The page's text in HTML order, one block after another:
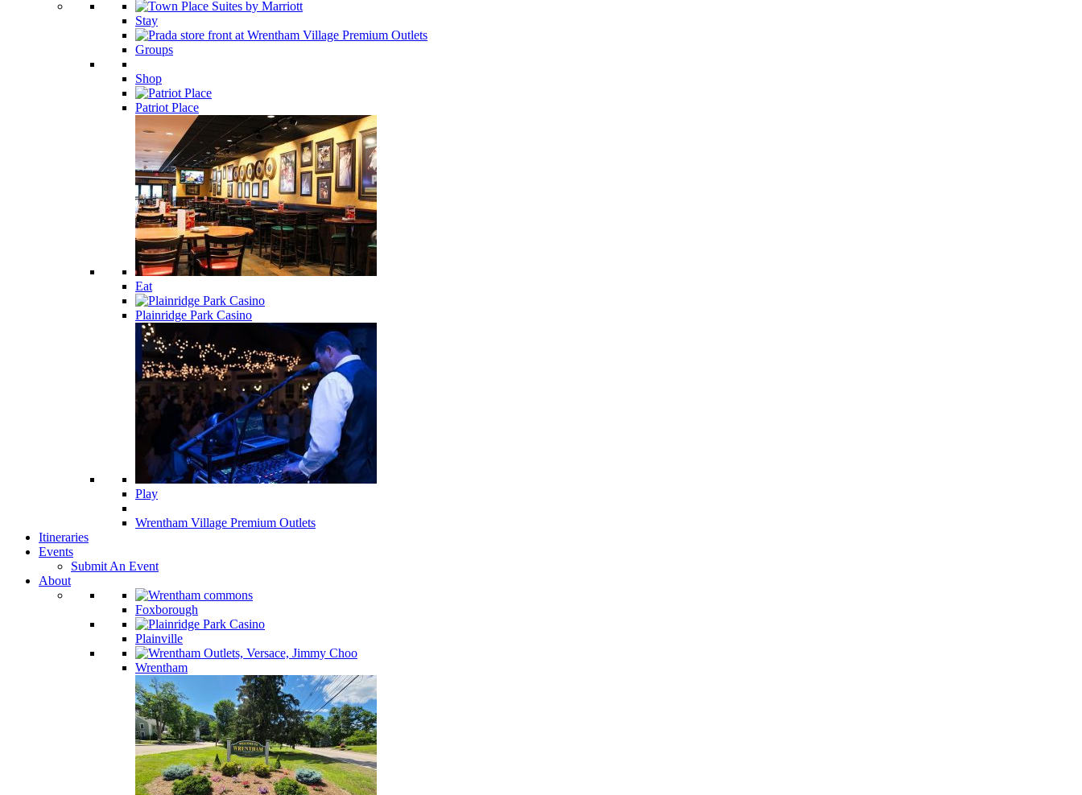
Stay
Groups
Shop
Patriot Place
Eat
Plainridge Park Casino
Play
Wrentham Village Premium Outlets
Itineraries
Events
Submit An Event
About
Foxborough
Plainville
Wrentham